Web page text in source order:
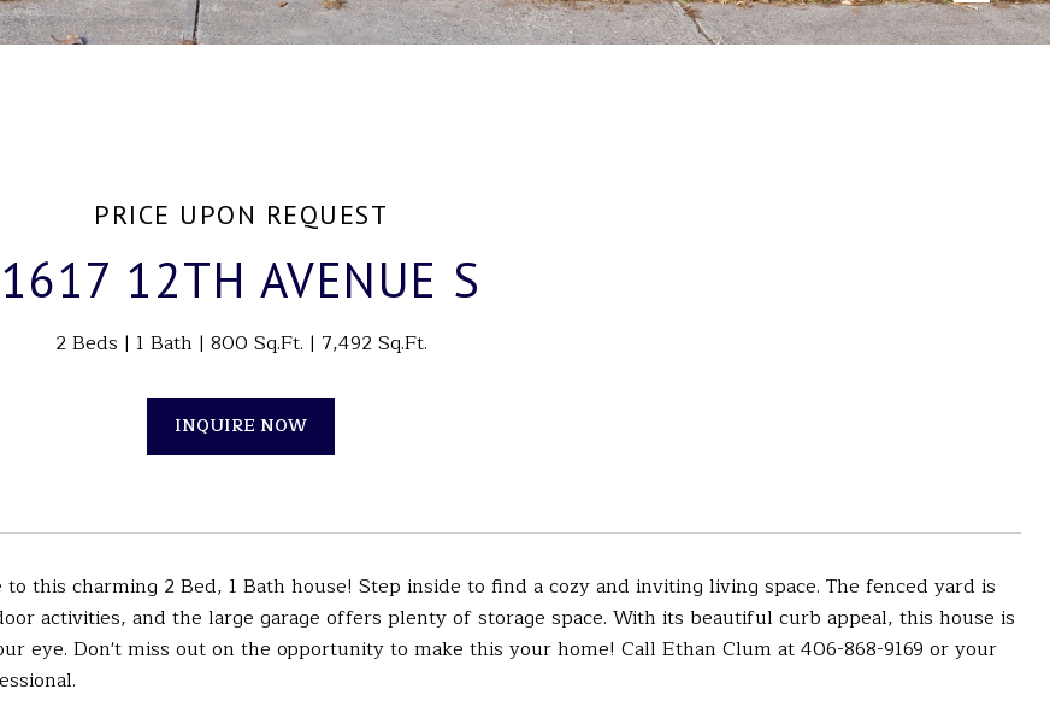
PRICE UPON REQUEST
1617 12TH AVENUE S
2 Beds 1 Bath 800 Sq.Ft. 7,492 Sq.Ft.
INQUIRE NOW
this charming 2 Bed, 1 Bath house! Step inside to find a cozy and inviting living space. The fenced yard is
activities, and the large garage offers plenty of storage space. With its beautiful curb appeal, this house is
eye. Don't miss out on the opportunity to make this your home! Call Ethan Clum at 406-868-9169 or your